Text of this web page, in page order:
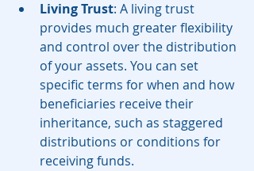
Living Trust: A living trust
provides much greater flexibility
and control over the distribution
of your assets. You can set
specific terms for when and how
beneficiaries receive their
inheritance, such as staggered
distributions or conditions for
receiving funds.